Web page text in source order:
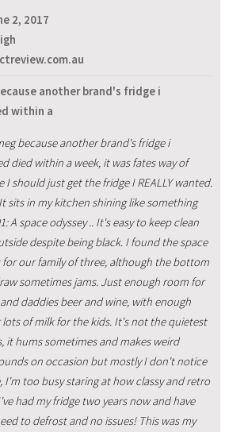
2, 2017
another brand's fridge i
within a
because another brand's fridge i
died within a week, it was fates way of
I should just get the fridge I REALLY wanted.
sits in my kitchen shining like something
A space odyssey .. It's easy to keep clean
despite being black. I found the space
our family of three, although the bottom
sometimes jams. Just enough room for
daddies beer and wine, with enough
of milk for the kids. It's not the quietest
it hums sometimes and makes weird
on occasion but mostly I don't notice
I'm too busy staring at how classy and retro
had my fridge two years now and have
to defrost and no issues! This was my